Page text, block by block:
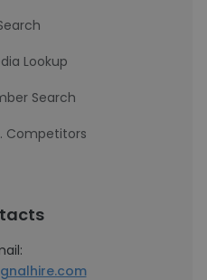
Lookup
Search
Competitors